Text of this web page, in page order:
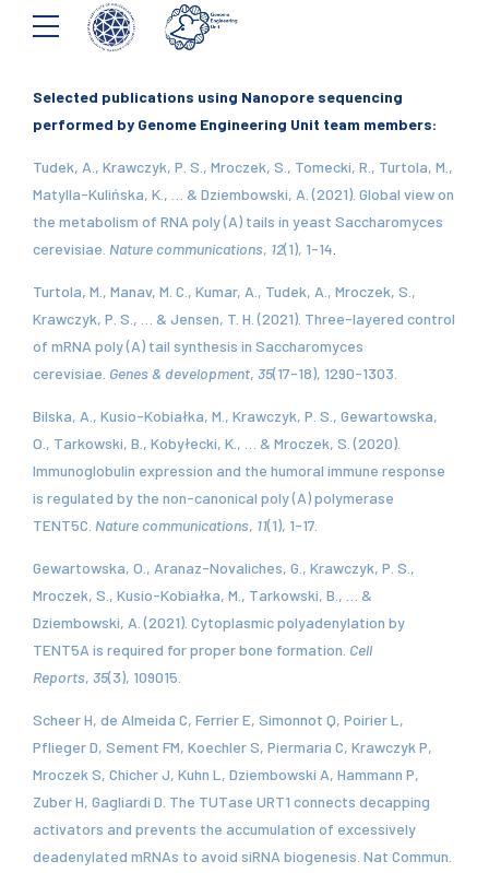
Selected publications using Nanopore sequencing
performed by Genome Engineering Unit team members:
Tudek, A., Krawczyk, P. S., Mroczek, S., Tomecki, R., Turtola, M.,
Matylla-Kulińska, K., … & Dziembowski, A. (2021). Global view on
the metabolism of RNA poly (A) tails in yeast Saccharomyces
cerevisiae. Nature communications, 12(1), 1-14
Turtola, M., Manav, M. C., Kumar, A., Tudek, A., Mroczek, S.,
Krawczyk, P. S., … & Jensen, T. H. (2021). Three-layered control
of mRNA poly (A) tail synthesis in Saccharomyces
cerevisiae. Genes & development, 35(17-18), 1290-1303.
Bilska, A., Kusio-Kobiałka, M., Krawczyk, P. S., Gewartowska,
O., Tarkowski, B., Kobyłecki, K., … & Mroczek, S. (2020).
Immunoglobulin expression and the humoral immune response
is regulated by the non-canonical poly (A) polymerase
TENT5C. Nature communications, 11(1), 1-17.
Gewartowska, O., Aranaz-Novaliches, G., Krawczyk, P. S.,
Mroczek, S., Kusio-Kobiałka, M., Tarkowski, B., … &
Dziembowski, A. (2021). Cytoplasmic polyadenylation by
TENT5A is required for proper bone formation. Cell
Reports, 35(3), 109015.
Scheer H, de Almeida C, Ferrier E, Simonnot Q, Poirier L,
Pflieger D, Sement FM, Koechler S, Piermaria C, Krawczyk P,
Mroczek S, Chicher J, Kuhn L, Dziembowski A, Hammann P,
Zuber H, Gagliardi D. The TUTase URT1 connects decapping
activators and prevents the accumulation of excessively
deadenylated mRNAs to avoid siRNA biogenesis. Nat Commun.